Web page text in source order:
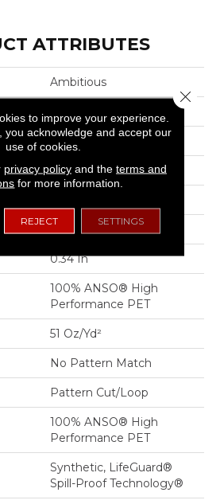
ATTRIBUTES
Ambitious
Anderson Tuftex
Pattern Cut/Loop
Residential
12 Ft
0.34 In
100% ANSO® High
Performance PET
51 Oz/yd²
No Pattern Match
Pattern Cut/Loop
100% ANSO® High
Performance PET
Synthetic, LifeGuard®
Spill-Proof Technology®
to improve your experience.
you acknowledge and accept our
use of cookies.
privacy policyand the terms and
for more information.
REJECT SETTINGS
Close